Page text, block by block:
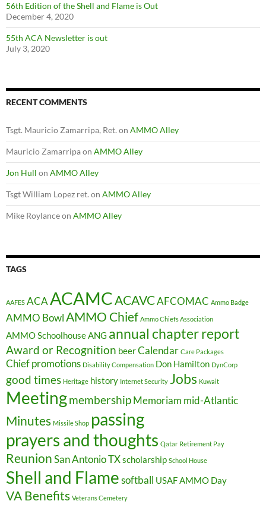
56th Edition of the Shell and Flame is Out
December 4, 2020
55th ACA Newsletter is out
July 3, 2020
RECENT COMMENTS
Tsgt. Mauricio Zamarripa, Ret. on AMMO Alley
Mauricio Zamarripaon AMMO Alley
Jon Hull on AMMO Alley
Tsgt William Lopez ret. on AMMO Alley
Mike Roylanceon AMMO Alley
TAGS
AAFES ACAACAMCACAVCAFCOMAC Ammo Badge
AMMO BowlAMMO Chief Ammo Chiefs Association
AMMO SchoolhouseANG annual chapter report
Award or Recognition beerCalendar Care Packages
Chief promotions Disability Compensation Don Hamilton DynCorp
good times Heritage history Internet Security Jobs Kuwait
MeetingmembershipMemoriam mid-Atlantic
Minutes Missile Shop passing
prayers and thoughts Qatar Retirement Pay
ReunionSan Antonio TXscholarship School House
Shell and Flamesoftball USAF AMMO Day
VA Benefits Veterans Cemetery